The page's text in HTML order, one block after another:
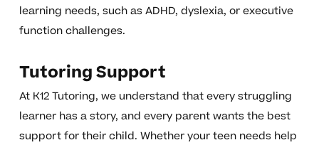
learning needs, such as ADHD, dyslexia, or executive
function challenges.
Tutoring Support
At K12 Tutoring, we understand that every struggling
learner has a story, and every parent wants the best
support for their child. Whether your teen needs help